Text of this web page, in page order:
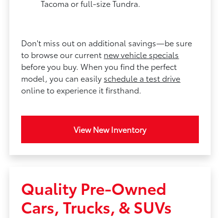
Tacoma or full-size Tundra.
Don't miss out on additional savings—be sure
to browse our current new vehicle specials
before you buy. When you find the perfect
model, you can easily schedule a test drive
online to experience it firsthand.
View New Inventory
Quality Pre-Owned
Cars, Trucks, & SUVs